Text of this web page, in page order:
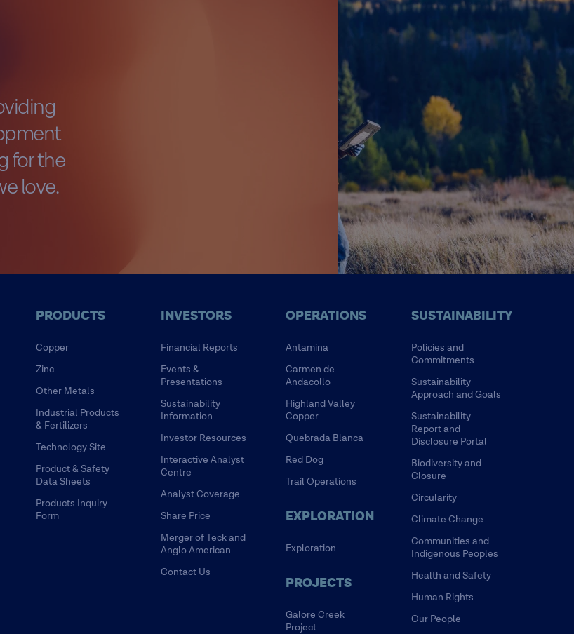
for the
love.
PRODUCTS
Copper
Zinc
Other Metals
Industrial Products
& Fertilizers
Technology Site
Product & Safety
Data Sheets
Products Inquiry
Form
INVESTORS
Financial Reports
Events &
Presentations
Sustainability
Information
Investor Resources
Interactive Analyst
Centre
Analyst Coverage
Share Price
Merger of Teck and
Anglo American
Contact Us
OPERATIONS
Antamina
Carmen de
Andacollo
Highland Valley
Copper
Quebrada Blanca
Red Dog
Trail Operations
EXPLORATION
Exploration
PROJECTS
Galore Creek
Project
SUSTAINABILITY
Policies and
Commitments
Sustainability
Approach and Goals
Sustainability
Report and
Disclosure Portal
Biodiversity and
Closure
Circularity
Climate Change
Communities and
Indigenous Peoples
Health and Safety
Human Rights
Our People